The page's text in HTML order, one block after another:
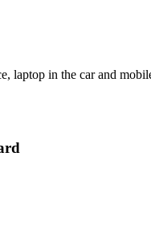
in the car and